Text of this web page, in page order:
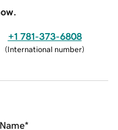
+1 781-373-6808
(International number)
*